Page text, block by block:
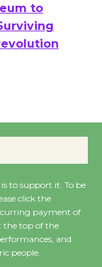
to
to be
Culver
Library
to support it. To be
click the
payment of
the top of the
and
people.